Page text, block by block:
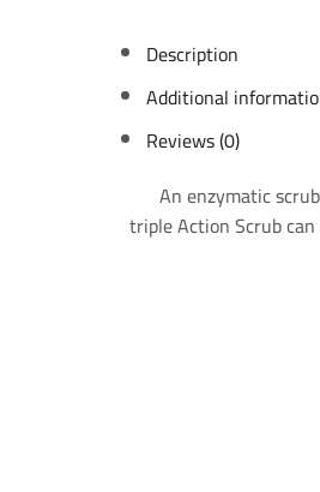
Description
Additional
Reviews (0)
An enzymatic
triple Action Scrub